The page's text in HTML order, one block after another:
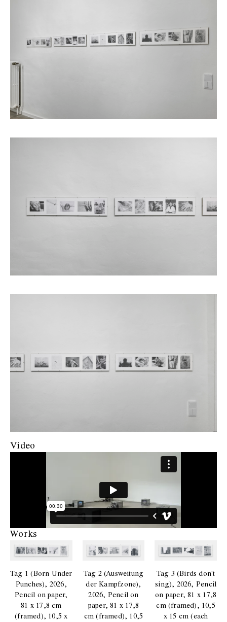
Video
Works
Tag 1 (Born Under
Punches), 2026,
Pencil on paper,
81 x 17,8 cm
(framed), 10,5 x
Tag 2 (Ausweitung
der Kampfzone),
2026, Pencil on
paper, 81 x 17,8
cm (framed), 10,5
Tag 3 (Birds don't
sing), 2026, Pencil
on paper, 81 x 17,8
cm (framed), 10,5
x 15 cm (each